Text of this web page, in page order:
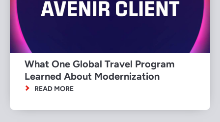
What One Global Travel Program
Learned About Modernization
READ MORE